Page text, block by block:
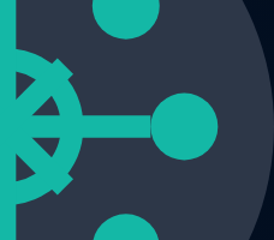
AI Workspace
manager, an
keeps everything on